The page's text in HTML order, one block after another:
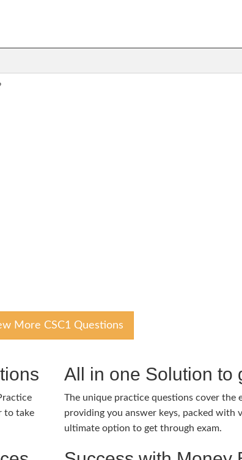
More CSC1 Questions
to take
All in one Solution to
The unique practice questions cover the
providing you answer keys, packed with
ultimate option to get through exam.